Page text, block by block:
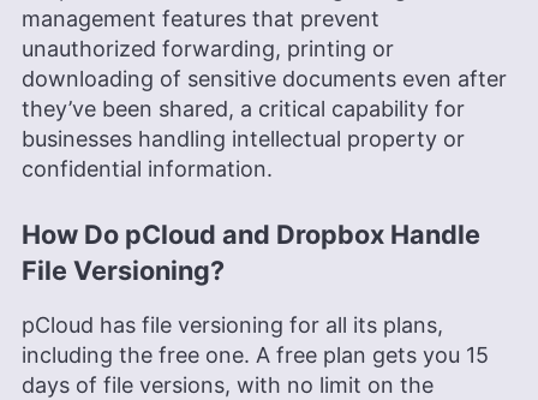
management features that prevent
unauthorized forwarding, printing or
downloading of sensitive documents even after
they’ve been shared, a critical capability for
businesses handling intellectual property or
confidential information.
How Do pCloud and Dropbox Handle
File Versioning?
pCloud has file versioning for all its plans,
including the free one. A free plan gets you 15
days of file versions, with no limit on the